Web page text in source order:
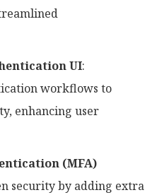
UI:
workflows to
enhancing user
(MFA)
security by adding extra